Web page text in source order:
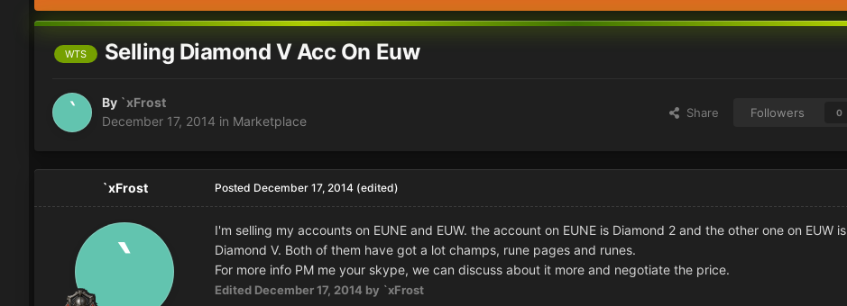
WTS Selling Diamond V Acc On Euw
By `xFrost
December 17, 2014 in Marketplace
Share Followers 0
`xFrost Posted December 17, 2014 (edited)
I'm selling my accounts on EUNE and EUW. the account on EUNE is Diamond 2 and the other one on EUW is
Diamond V. Both of them have got a lot champs, rune pages and runes.
For more info PM me your skype, we can discuss about it more and negotiate the price.
Edited December 17, 2014 by `xFrost